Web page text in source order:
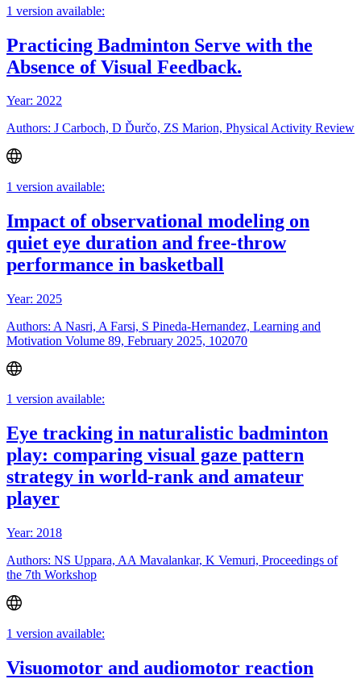
1 version available:
Practicing Badminton Serve with the
Absence of Visual Feedback.
Year: 2022
Authors: J Carboch, D Ďurčo, ZS Marion, Physical Activity Review
1 version available:
Impact of observational modeling on
quiet eye duration and free-throw
performance in basketball
Year: 2025
Authors: A Nasri, A Farsi, S Pineda-Hernandez, Learning and
Motivation Volume 89, February 2025, 102070
1 version available:
Eye tracking in naturalistic badminton
play: comparing visual gaze pattern
strategy in world-rank and amateur
player
Year: 2018
Authors: NS Uppara, AA Mavalankar, K Vemuri, Proceedings of
the 7th Workshop
1 version available:
Visuomotor and audiomotor reaction